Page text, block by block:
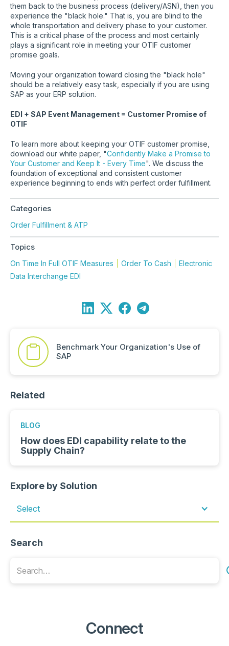
them back to the business process (delivery/ASN), then you
experience the "black hole." That is, you are blind to the
whole transportation and delivery phase to your customer.
This is a critical phase of the process and most certainly
plays a significant role in meeting your OTIF customer
promise goals.
Moving your organization toward closing the "black hole"
should be a relatively easy task, especially if you are using
SAP as your ERP solution.
EDI + SAP Event Management = Customer Promise of
OTIF
To learn more about keeping your OTIF customer promise,
download our white paper, "Confidently Make a Promise to
Your Customer and Keep It - Every Time". We discuss the
foundation of exceptional and consistent customer
experience beginning to ends with perfect order fulfillment.
Categories
Order Fulfillment & ATP
Topics
On Time In Full OTIF Measures Order To Cash
Electronic
Data Interchange EDI
Benchmark Your Organization's Use of
SAP
Related
BLOG
How does EDI capability relate to the
Supply Chain?
Explore by Solution
Select
Search
Connect